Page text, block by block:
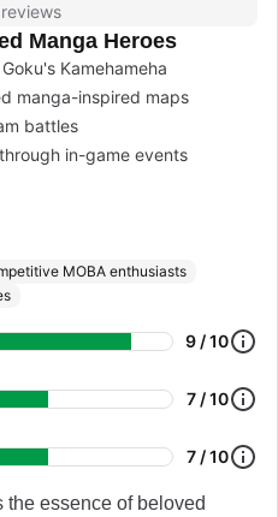
Manga Heroes
Kamehameha
manga-inspired maps
battles
in-game events
MOBA enthusiasts
9 / 10
7 / 10
7 / 10
the essence of beloved